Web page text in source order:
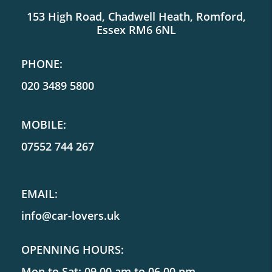
153 High Road, Chadwell Heath, Romford,
Essex RM6 6NL
PHONE:
020 3489 5800
MOBILE:
07552 744 267
EMAIL:
info@car-lovers.uk
OPENNING HOURS: